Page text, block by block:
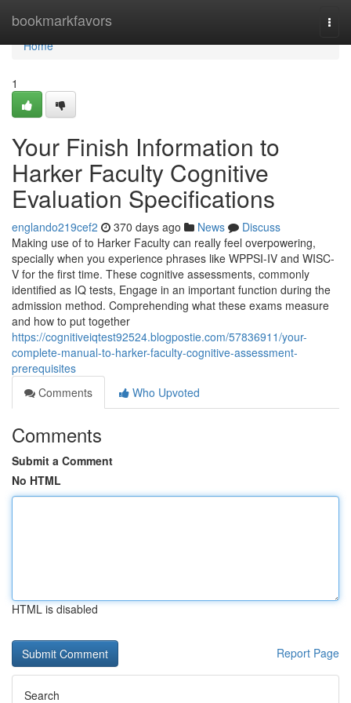
bookmarkfavors
Home
Home
1
Your Finish Information to
Harker Faculty Cognitive
Evaluation Specifications
englando219cef2 370 days ago News
Discuss
Making use of to Harker Faculty can really feel overpowering,
specially when you experience phrases like WPPSI-IV and WISC-
V for the first time. These cognitive assessments, commonly
identified as IQ tests, Engage in an important function during the
admission method. Comprehending what these exams measure
and how to put together
https://cognitiveiqtest92524.blogpostie.com/57836911/your-
complete-manual-to-harker-faculty-cognitive-assessment-
prerequisites
Comments
Who Upvoted
Comments
Submit a Comment
No HTML
HTML is disabled
Report Page
Search